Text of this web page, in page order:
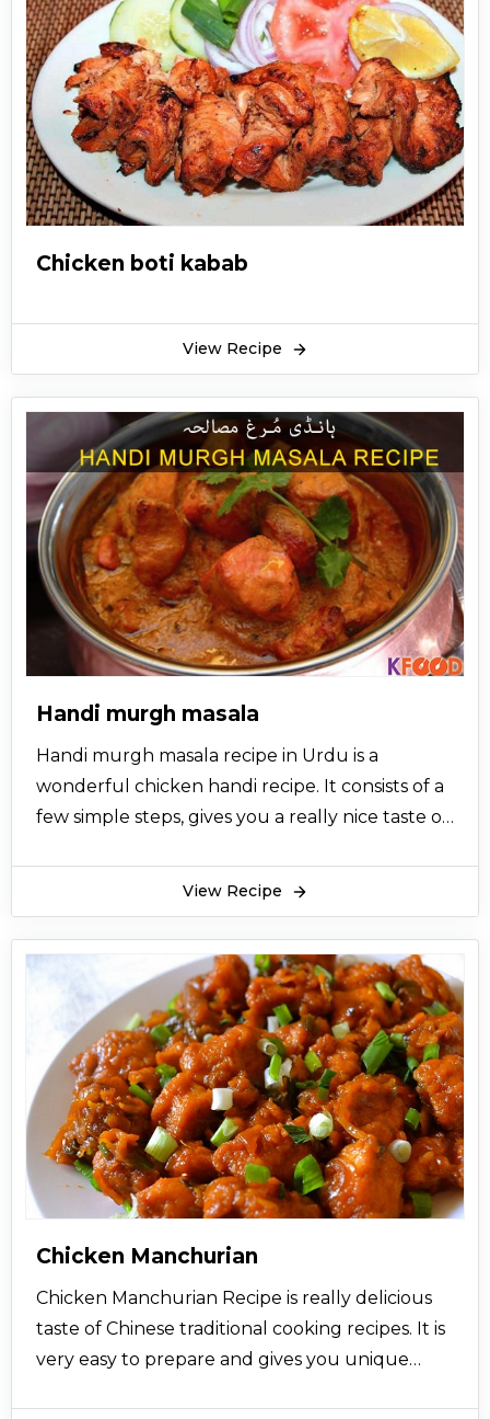
your friends and show off your cooking skills.
Chicken boti kabab
View Recipe
Handi murgh masala
Handi murgh masala recipe in Urdu is a
wonderful chicken handi recipe. It consists of a
few simple steps, gives you a really nice taste of
View Recipe
Chicken Manchurian
Chicken Manchurian Recipe is really delicious
taste of Chinese traditional cooking recipes. It is
very easy to prepare and gives you unique